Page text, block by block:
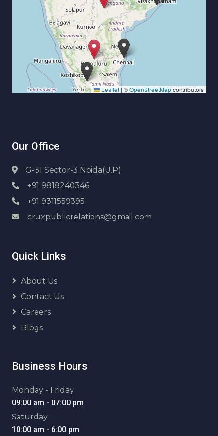
Leaflet | ©OpenStreetMapcontributors
Our Office
G-31 Sector-3 Noida(U.P)
+91 9818240346
+91 9311559395
cruxpublicrelations@gmail.com
Quick Links
About Us
Contact Us
Careers
Blogs
Business Hours
Monday - Friday
09:00 am - 07:00 pm
Saturday
10:00 am - 6:00 pm